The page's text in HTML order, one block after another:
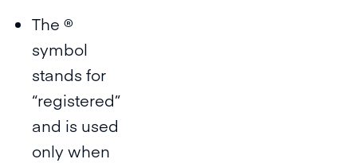
The ®
symbol
stands for
“registered”
and is used
only when